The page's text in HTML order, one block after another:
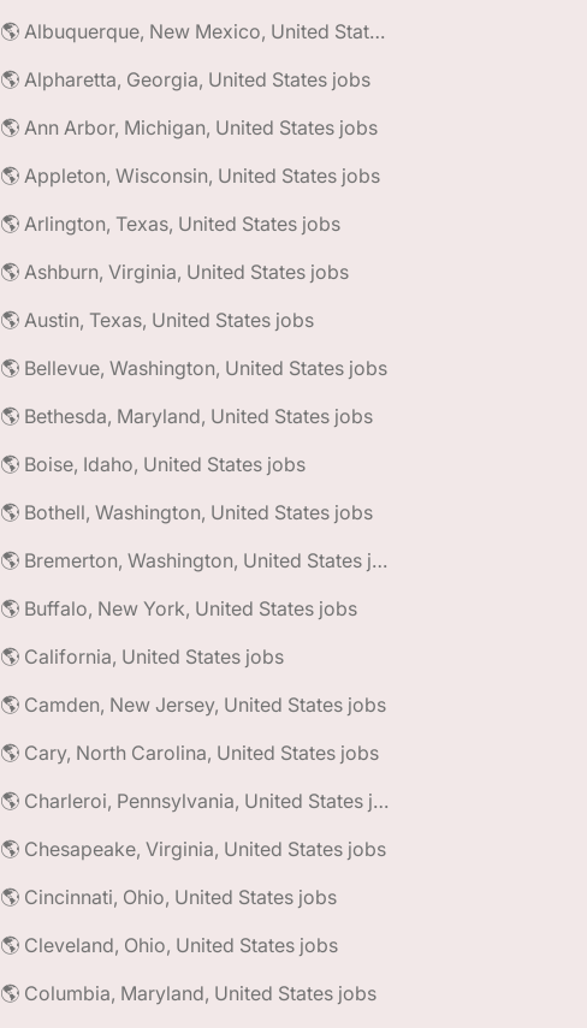
🌎 Albuquerque, New Mexico, United States jobs
🌎 Alpharetta, Georgia, United States jobs
🌎 Ann Arbor, Michigan, United States jobs
🌎 Appleton, Wisconsin, United States jobs
🌎 Arlington, Texas, United States jobs
🌎 Ashburn, Virginia, United States jobs
🌎 Austin, Texas, United States jobs
🌎 Bellevue, Washington, United States jobs
🌎 Bethesda, Maryland, United States jobs
🌎 Boise, Idaho, United States jobs
🌎 Bothell, Washington, United States jobs
🌎 Bremerton, Washington, United States jobs
🌎 Buffalo, New York, United States jobs
🌎 California, United States jobs
🌎 Camden, New Jersey, United States jobs
🌎 Cary, North Carolina, United States jobs
🌎 Charleroi, Pennsylvania, United States jobs
🌎 Chesapeake, Virginia, United States jobs
🌎 Cincinnati, Ohio, United States jobs
🌎 Cleveland, Ohio, United States jobs
🌎 Columbia, Maryland, United States jobs